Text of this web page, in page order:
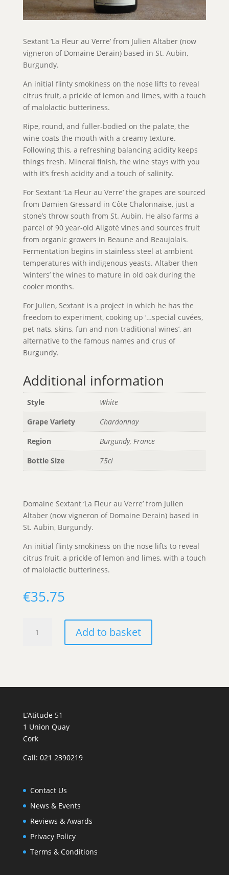
Sextant ‘La Fleur au Verre’ from Julien Altaber (now
vigneron of Domaine Derain) based in St. Aubin,
Burgundy.
An initial flinty smokiness on the nose lifts to reveal
citrus fruit, a prickle of lemon and limes, with a touch
of malolactic butteriness.
Ripe, round, and fuller-bodied on the palate, the
wine coats the mouth with a creamy texture.
Following this, a refreshing balancing acidity keeps
things fresh. Mineral finish, the wine stays with you
with it’s fresh acidity and a touch of salinity.
For Sextant ‘La Fleur au Verre’ the grapes are sourced
from Damien Gressard in Côte Chalonnaise, just a
stone’s throw south from St. Aubin. He also farms a
parcel of 90 year-old Aligoté vines and sources fruit
from organic growers in Beaune and Beaujolais.
Fermentation begins in stainless steel at ambient
temperatures with indigenous yeasts. Altaber then
‘winters’ the wines to mature in old oak during the
cooler months.
For Julien, Sextant is a project in which he has the
freedom to experiment, cooking up ‘…special cuvées,
pet nats, skins, fun and non-traditional wines’, an
alternative to the famous names and crus of
Burgundy.
Additional information
Style
White
Grape Variety
Chardonnay
Region
Burgundy, France
Bottle Size
75cl
Domaine Sextant ‘La Fleur au Verre’ from Julien
Altaber (now vigneron of Domaine Derain) based in
St. Aubin, Burgundy.
An initial flinty smokiness on the nose lifts to reveal
citrus fruit, a prickle of lemon and limes, with a touch
of malolactic butteriness.
€35.75
Add to basket
L’Atitude 51
1 Union Quay
Cork
Call: 021 2390219
Contact Us
News & Events
Reviews & Awards
Privacy Policy
Terms & Conditions